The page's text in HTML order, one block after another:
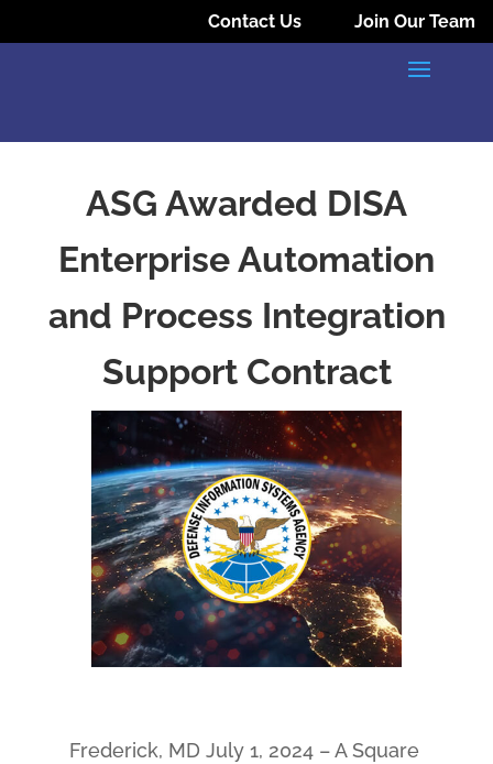
Contact Us Join Our Team
ASG Awarded DISA
Enterprise Automation
and Process Integration
Support Contract
Frederick, MD July 1, 2024 – A Square